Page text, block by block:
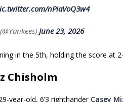
nPiaVoQ3w4
June 23, 2026
in the 5th, holding the score at
Chisholm
year-old, 6’3 righthander Casey